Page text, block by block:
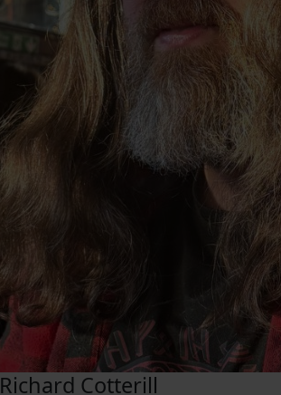
Richard Cotterill